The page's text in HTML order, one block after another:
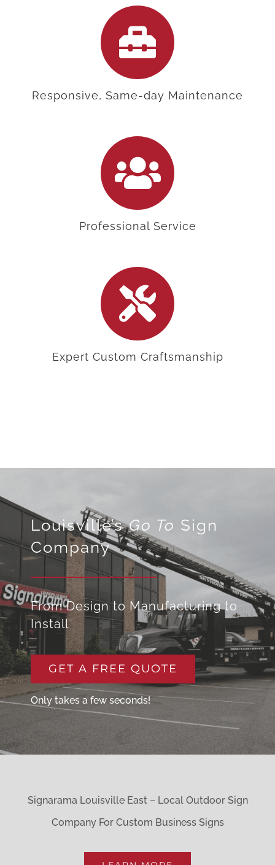
Responsive, Same-day Maintenance
Professional Service
Expert Custom Craftsmanship
Louisville’sGo To Sign
Company
From Design to Manufacturing to
Install
GET A FREE QUOTE
Only takes a few seconds!
Signarama Louisville East – Local Outdoor Sign
Company For Custom Business Signs